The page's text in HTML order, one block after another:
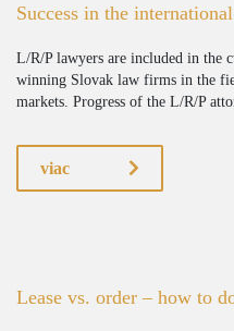
Success in the
L/R/P lawyers are included in the
winning Slovak law firms in the
markets. Progress of the L/R/P
viac
Lease vs. order – how to